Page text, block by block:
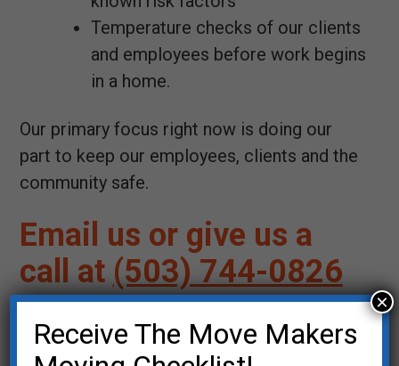
Temperature checks of our clients
and employees before work begins
in a home.
Our primary focus right now is doing our
part to keep our employees, clients and the
community safe.
Email us or give us a
call at (503) 744-0826
Receive The Move Makers
×